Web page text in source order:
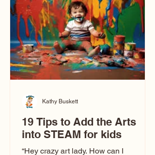
YouTube, you might think there’s only
one type of caricature: the extreme
exaggeration
19 Tips to Add the Arts
into STEAM for kids
“Hey crazy art lady. How can I
Kathy Buskett